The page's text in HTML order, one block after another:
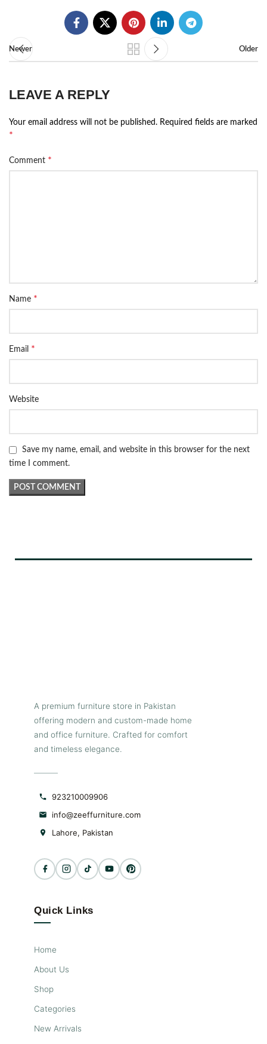
Newer Older
LEAVE A REPLY
Your email address will not be published. Required fields are marked
*
Comment *
Name *
Email *
Website
Save my name, email, and website in this browser for the next
time I comment.
A premium furniture store in Pakistan
offering modern and custom-made home
and office furniture. Crafted for comfort
and timeless elegance.
923210009906
info@zeeffurniture.com
Lahore, Pakistan
Quick Links
Home
About Us
Shop
Categories
New Arrivals